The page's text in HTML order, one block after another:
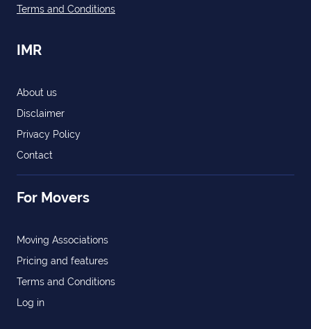
Terms and Conditions
IMR
About us
Disclaimer
Privacy Policy
Contact
For Movers
Moving Associations
Pricing and features
Terms and Conditions
Log in